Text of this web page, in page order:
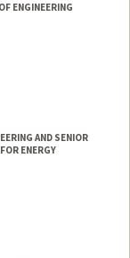
ENGINEERING
AND SENIOR
ENERGY